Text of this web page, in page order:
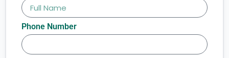
Phone Number